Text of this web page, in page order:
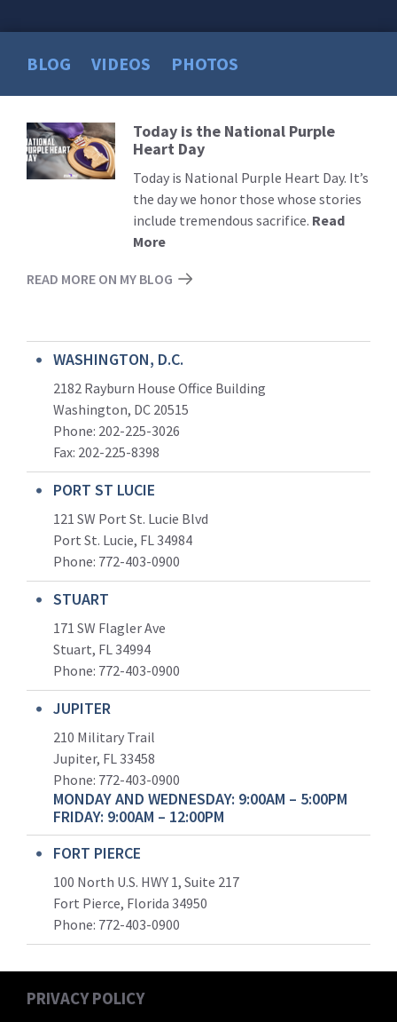
BLOG VIDEOS PHOTOS
Read
More
Today is the National Purple
Heart Day
Today is National Purple Heart Day. It’s
the day we honor those whose stories
include tremendous sacrifice. Read
More
READ MORE ON MY BLOG
WASHINGTON, D.C.
2182 Rayburn House Office Building
Washington, DC 20515
Phone: 202-225-3026
Fax: 202-225-8398
PORT ST LUCIE
121 SW Port St. Lucie Blvd
Port St. Lucie, FL 34984
Phone: 772-403-0900
STUART
171 SW Flagler Ave
Stuart, FL 34994
Phone: 772-403-0900
JUPITER
210 Military Trail
Jupiter, FL 33458
Phone: 772-403-0900
MONDAY AND WEDNESDAY: 9:00AM – 5:00PM
FRIDAY: 9:00AM – 12:00PM
FORT PIERCE
100 North U.S. HWY 1, Suite 217
Fort Pierce, Florida 34950
Phone: 772-403-0900
PRIVACY POLICY